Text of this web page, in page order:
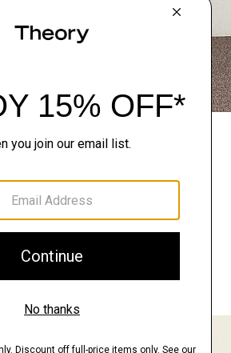
to curate a personalized
your wardrobe. Try them on
right, and return what
THE LOOKBOOK
FIND YOUR STORE